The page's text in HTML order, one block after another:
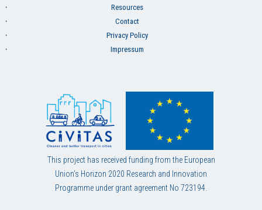
Resources
Contact
Privacy Policy
Impressum
This project has received funding from the European
Union’s Horizon 2020 Research and Innovation
Programme under grant agreement No 723194.